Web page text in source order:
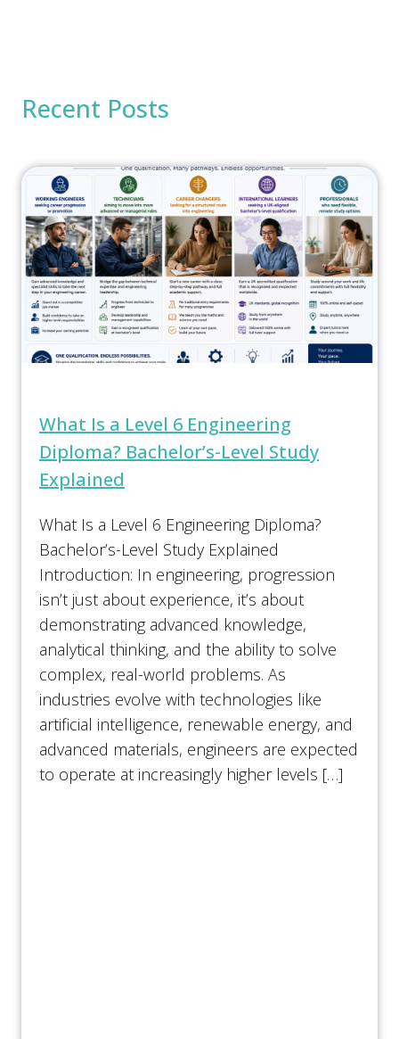
Recent Posts
What Is a Level 6 Engineering
Diploma? Bachelor’s-Level Study
Explained
What Is a Level 6 Engineering Diploma?
Bachelor’s-Level Study Explained
Introduction: In engineering, progression
isn’t just about experience, it’s about
demonstrating advanced knowledge,
analytical thinking, and the ability to solve
complex, real-world problems. As
industries evolve with technologies like
artificial intelligence, renewable energy, and
advanced materials, engineers are expected
to operate at increasingly higher levels […]